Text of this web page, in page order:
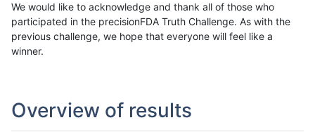
We would like to acknowledge and thank all of those who
participated in the precisionFDA Truth Challenge. As with the
previous challenge, we hope that everyone will feel like a
winner.
Overview of results